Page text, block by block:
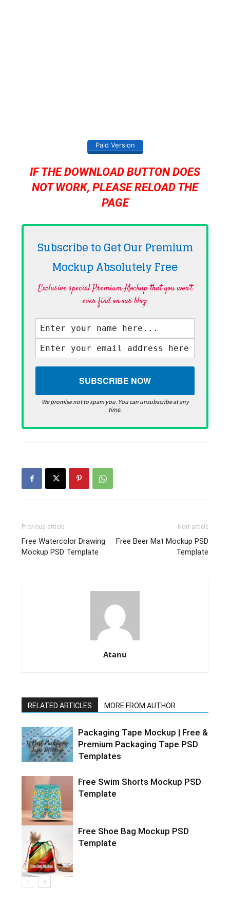
Paid Version
IF THE DOWNLOAD BUTTON DOES
NOT WORK, PLEASE RELOAD THE
PAGE
Subscribe to Get Our Premium
Mockup AbsolutelyFree
Exclusive special Premium Mockup that you won't
ever find on our blog·
We promise not to spam you. You can unsubscribe at any
time.
Previous article
Free Watercolor Drawing
Mockup PSD Template
Next article
Free Beer Mat Mockup PSD
Template
Atanu
RELATED ARTICLES MORE FROM AUTHOR
Packaging Tape Mockup | Free &
Premium Packaging Tape PSD
Templates
Free Swim Shorts Mockup PSD
Template
Free Shoe Bag Mockup PSD
Template